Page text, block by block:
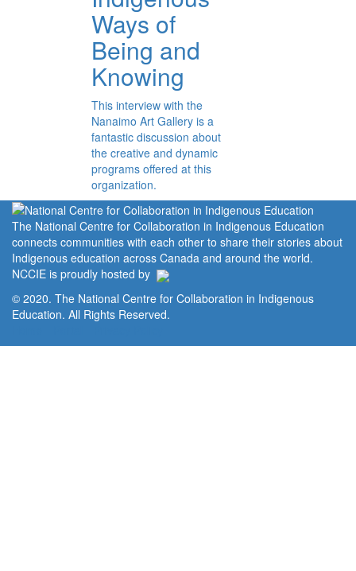
Ways of
Being and
Knowing
This interview with the
Nanaimo Art Gallery is a
fantastic discussion about
the creative and dynamic
programs offered at this
organization.
The National Centre for Collaboration in Indigenous Education
connects communities with each other to share their stories about
Indigenous education across Canada and around the world.
NCCIE is proudly hosted by
© 2020. The National Centre for Collaboration in Indigenous
Education. All Rights Reserved.